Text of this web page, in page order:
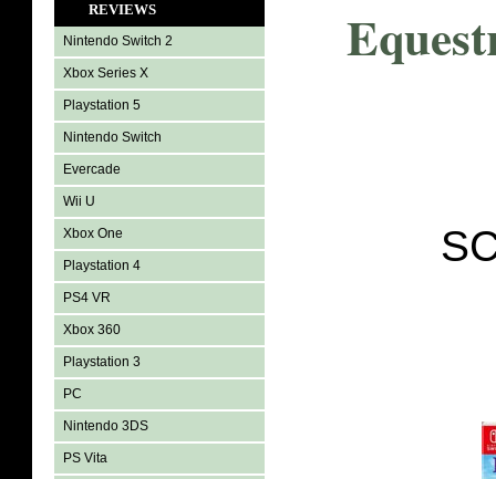
REVIEWS
Nintendo Switch 2
Xbox Series X
Playstation 5
Nintendo Switch
Evercade
Wii U
Xbox One
Playstation 4
PS4 VR
Xbox 360
Playstation 3
PC
Nintendo 3DS
PS Vita